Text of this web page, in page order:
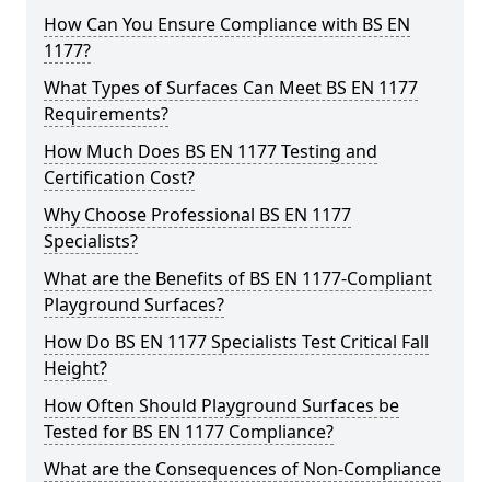
How Can You Ensure Compliance with BS EN
1177?
What Types of Surfaces Can Meet BS EN 1177
Requirements?
How Much Does BS EN 1177 Testing and
Certification Cost?
Why Choose Professional BS EN 1177
Specialists?
What are the Benefits of BS EN 1177-Compliant
Playground Surfaces?
How Do BS EN 1177 Specialists Test Critical Fall
Height?
How Often Should Playground Surfaces be
Tested for BS EN 1177 Compliance?
What are the Consequences of Non-Compliance